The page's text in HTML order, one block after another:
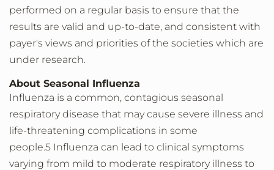
performed on a regular basis to ensure that the
results are valid and up-to-date, and consistent with
payer's views and priorities of the societies which are
under research.
About Seasonal Influenza
Influenza is a common, contagious seasonal
respiratory disease that may cause severe illness and
life-threatening complications in some
people.5 Influenza can lead to clinical symptoms
varying from mild to moderate respiratory illness to